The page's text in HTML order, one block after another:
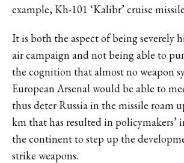
example, Kh-101 ‘Kalibr’ cruise
It is both the aspect of being severely
air campaign and not being able to
the cognition that almost no weapon
European Arsenal would be able to
thus deter Russia in the missile roam
km that has resulted in policymakers’
the continent to step up the
strike weapons.